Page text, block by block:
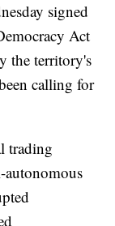
signed
Act
the territory's
calling for
trading